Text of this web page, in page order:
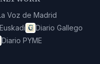
Voz de Madrid
Diario Gallego
Diario PYME